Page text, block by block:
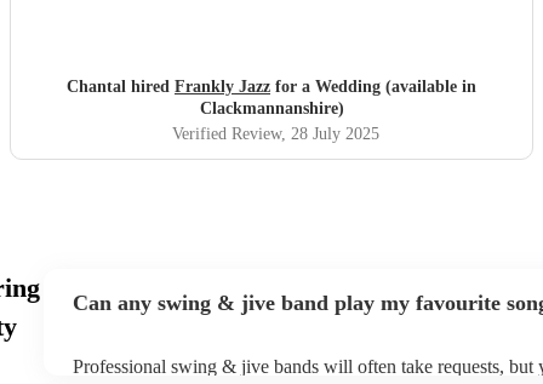
Chantal hired Frankly Jazz for a Wedding (available in
Clackmannanshire)
Verified Review, 28 July 2025
Can any swing & jive band play my favourite
Professional swing & jive bands will often take requests, but